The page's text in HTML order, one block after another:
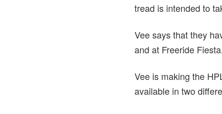
tread is intended to
Vee says that they
and at Freeride
Vee is making the
available in two